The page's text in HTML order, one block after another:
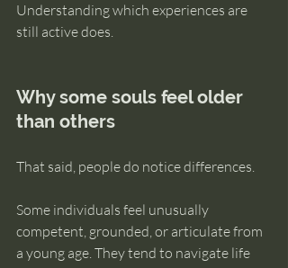
Understanding which experiences are
still active does.
Why some souls feel older
than others
That said, people do notice differences.
Some individuals feel unusually
competent, grounded, or articulate from
a young age. They tend to navigate life